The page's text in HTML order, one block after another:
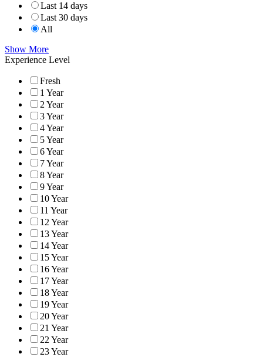
Last 14 days
Last 30 days
All
Show More
Experience Level
Fresh
1 Year
2 Year
3 Year
4 Year
5 Year
6 Year
7 Year
8 Year
9 Year
10 Year
11 Year
12 Year
13 Year
14 Year
15 Year
16 Year
17 Year
18 Year
19 Year
20 Year
21 Year
22 Year
23 Year